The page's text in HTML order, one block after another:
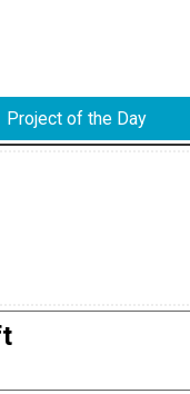
Project of the Day